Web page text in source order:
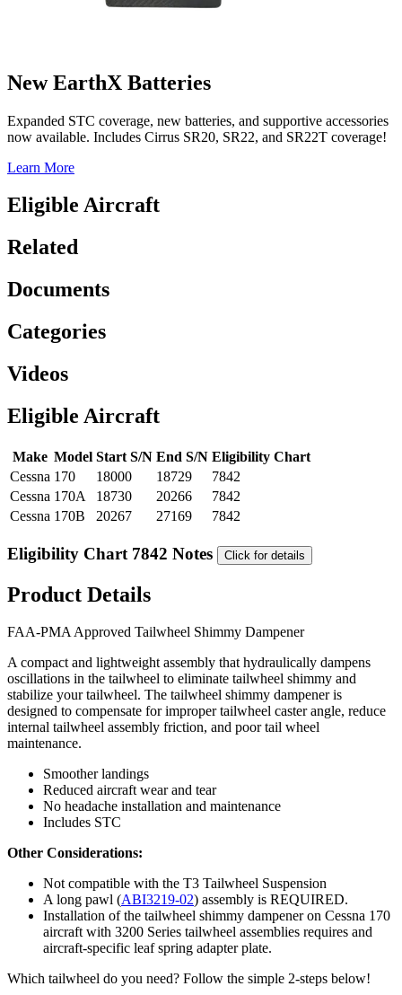
New EarthX Batteries
Expanded STC coverage, new batteries, and supportive accessories
now available. Includes Cirrus SR20, SR22, and SR22T coverage!
Learn More
Eligible Aircraft
Related
Documents
Categories
Videos
Eligible Aircraft
Make Model Start S/N End S/N Eligibility Chart
Cessna 170 18000 18729
7842
Cessna 170A 18730 20266
7842
Cessna 170B 20267 27169 7842
Eligibility Chart 7842 Notes Click for details
Product Details
FAA-PMA Approved Tailwheel Shimmy Dampener
A compact and lightweight assembly that hydraulically dampens
oscillations in the tailwheel to eliminate tailwheel shimmy and
stabilize your tailwheel. The tailwheel shimmy dampener is
designed to compensate for improper tailwheel caster angle, reduce
internal tailwheel assembly friction, and poor tail wheel
maintenance.
Smoother landings
Reduced aircraft wear and tear
No headache installation and maintenance
Includes STC
Other Considerations:
Not compatible with the T3 Tailwheel Suspension
A long pawl (ABI3219-02) assembly is REQUIRED.
Installation of the tailwheel shimmy dampener on Cessna 170
aircraft with 3200 Series tailwheel assemblies requires and
aircraft-specific leaf spring adapter plate.
Which tailwheel do you need? Follow the simple 2-steps below!